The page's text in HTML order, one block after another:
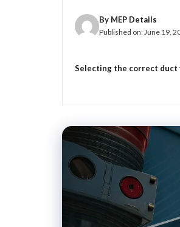
By MEP Details
Published on:June 19,
Selecting the correct duct